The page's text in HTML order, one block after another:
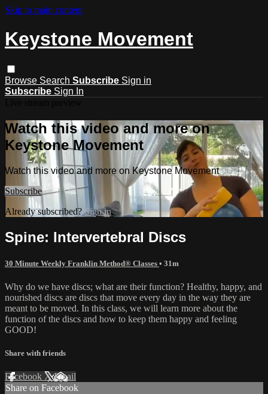
Skip to main content
Keystone Movement
Browse Search Subscribe Sign in
Subscribe Sign In
Watch this video and more on
Keystone Movement
Watch this video and more on Keystone Movement
Subscribe
Already subscribed?Sign in
Spine: Intervertebral Discs
30 Minute Weekly Franklin Method® Classes • 31m
Why do we have discs; what are their function? Healthy, happy, and
nourished discs are discs that move every day in the way they are
meant to be moved. In this class, we will learn more about the
function of the discs and how to keep them happy and feeling
GOOD!
Share with friends
Facebook XEmail
Share on Facebook